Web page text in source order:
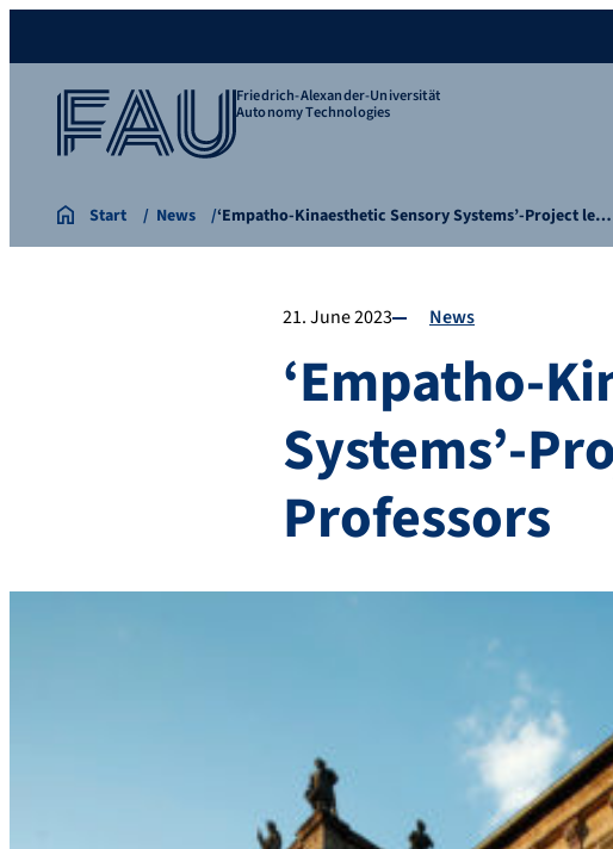
Friedrich-Alexander-Universität
Autonomy Technologies
Start News ‘Empatho-Kinaesthetic Sensory Systems’-Project le…
21. June 2023 News
‘Empatho-
Systems’-
Professors